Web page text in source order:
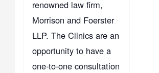
renowned law firm,
Morrison and Foerster
LLP. The Clinics are an
opportunity to have a
one-to-one consultation